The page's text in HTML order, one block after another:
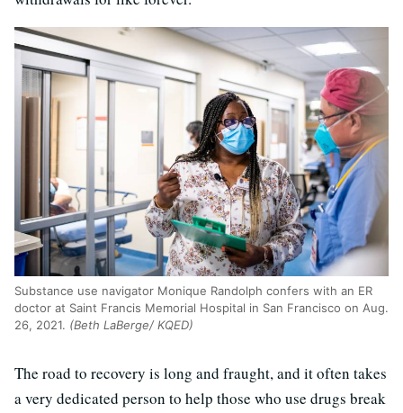
Substance use navigator Monique Randolph confers with an ER
doctor at Saint Francis Memorial Hospital in San Francisco on Aug.
26, 2021. (Beth LaBerge/ KQED)
The road to recovery is long and fraught, and it often takes
a very dedicated person to help those who use drugs break